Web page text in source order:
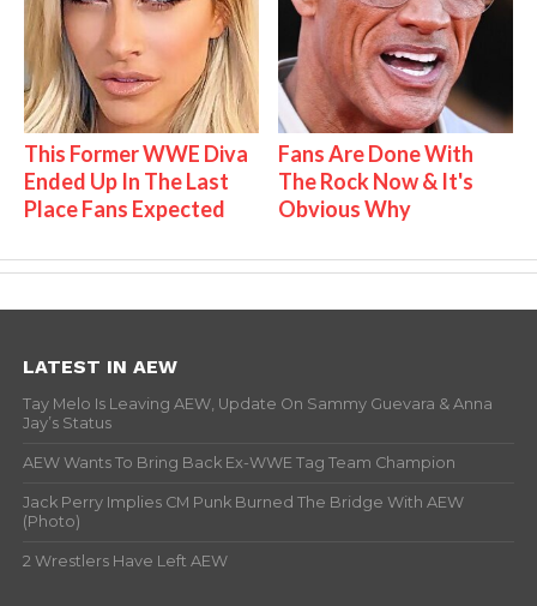
This Former WWE Diva
Ended Up In The Last
Place Fans Expected
Fans Are Done With
The Rock Now & It's
Obvious Why
LATEST IN AEW
Tay Melo Is Leaving AEW, Update On Sammy Guevara & Anna
Jay’s Status
AEW Wants To Bring Back Ex-WWE Tag Team Champion
Jack Perry Implies CM Punk Burned The Bridge With AEW
(Photo)
2 Wrestlers Have Left AEW